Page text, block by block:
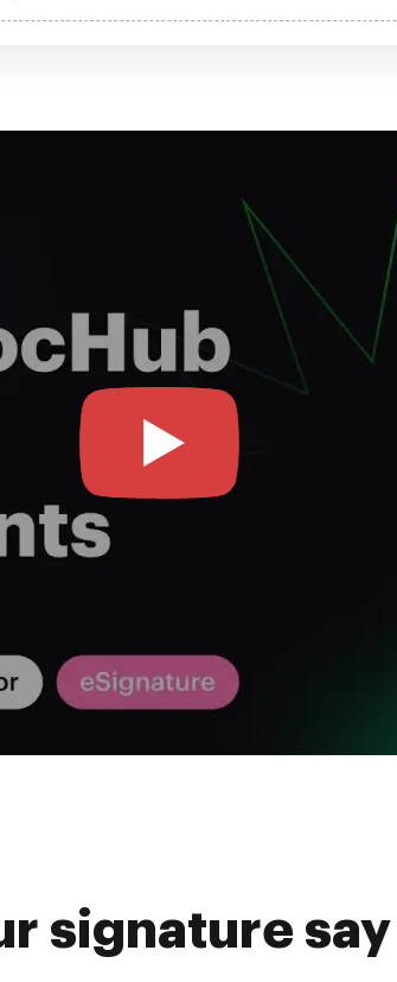
signature